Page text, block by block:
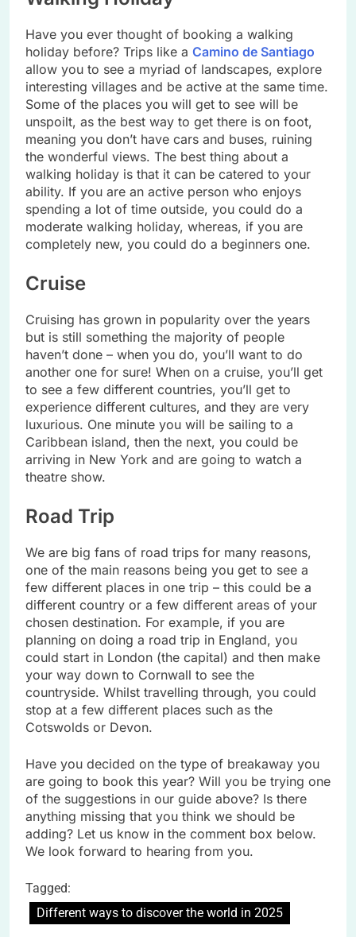
Have you ever thought of booking a walking
holiday before? Trips like a Camino de Santiago
allow you to see a myriad of landscapes, explore
interesting villages and be active at the same time.
Some of the places you will get to see will be
unspoilt, as the best way to get there is on foot,
meaning you don’t have cars and buses, ruining
the wonderful views. The best thing about a
walking holiday is that it can be catered to your
ability. If you are an active person who enjoys
spending a lot of time outside, you could do a
moderate walking holiday, whereas, if you are
completely new, you could do a beginners one.
Cruise
Cruising has grown in popularity over the years
but is still something the majority of people
haven’t done – when you do, you’ll want to do
another one for sure! When on a cruise, you’ll get
to see a few different countries, you’ll get to
experience different cultures, and they are very
luxurious. One minute you will be sailing to a
Caribbean island, then the next, you could be
arriving in New York and are going to watch a
theatre show.
Road Trip
We are big fans of road trips for many reasons,
one of the main reasons being you get to see a
few different places in one trip – this could be a
different country or a few different areas of your
chosen destination. For example, if you are
planning on doing a road trip in England, you
could start in London (the capital) and then make
your way down to Cornwall to see the
countryside. Whilst travelling through, you could
stop at a few different places such as the
Cotswolds or Devon.
Have you decided on the type of breakaway you
are going to book this year? Will you be trying one
of the suggestions in our guide above? Is there
anything missing that you think we should be
adding? Let us know in the comment box below.
We look forward to hearing from you.
Tagged:
Different ways to discover the world in 2025